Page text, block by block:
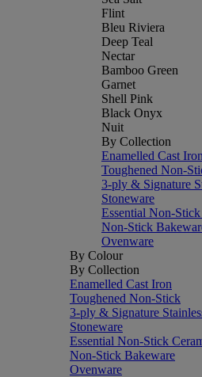
Flint
Bleu Riviera
Deep Teal
Nectar
Bamboo Green
Garnet
Shell Pink
Black Onyx
Nuit
By Collection
Enamelled Cast Iron
Toughened Non-
3-ply & Signature
Stoneware
Essential Non-
Non-Stick
Ovenware
By Colour
By Collection
Enamelled Cast Iron
Toughened Non-Stick
3-ply & Signature
Stoneware
Essential Non-Stick
Non-Stick Bakeware
Ovenware